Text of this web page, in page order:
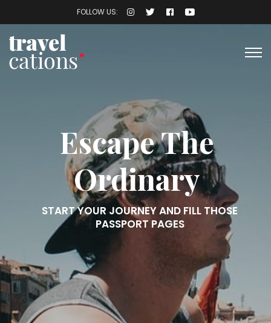
FOLLOW US:
Escape The
Ordinary
START YOUR JOURNEY AND FILL THOSE
PASSPORT PAGES